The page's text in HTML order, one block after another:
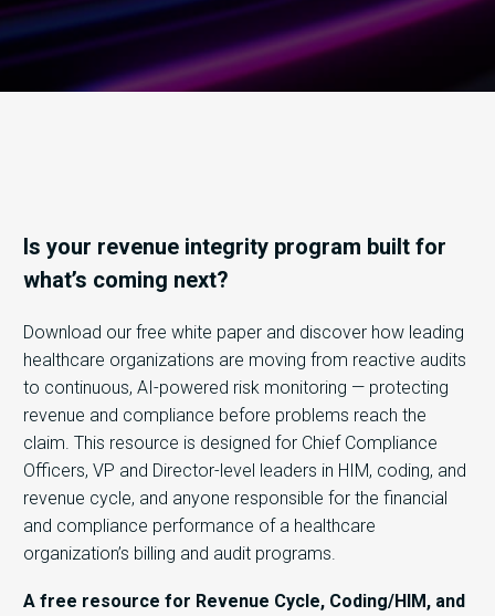
Is your revenue integrity program built for
what’s coming next?
Download our free white paper and discover how leading
healthcare organizations are moving from reactive audits
to continuous, AI-powered risk monitoring — protecting
revenue and compliance before problems reach the
claim. This resource is designed for Chief Compliance
Officers, VP and Director-level leaders in HIM, coding, and
revenue cycle, and anyone responsible for the financial
and compliance performance of a healthcare
organization’s billing and audit programs.
A free resource for Revenue Cycle, Coding/HIM, and